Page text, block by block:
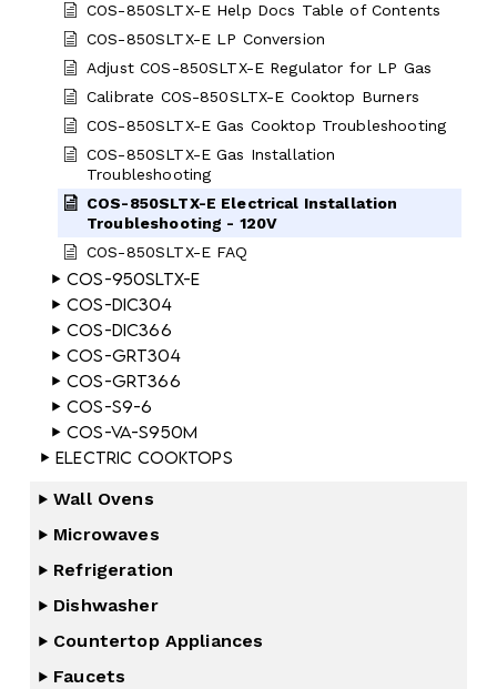
COS-850SLTX-E Help Docs Table of Contents
COS-850SLTX-E LP Conversion
Adjust COS-850SLTX-E Regulator for LP Gas
Calibrate COS-850SLTX-E Cooktop Burners
COS-850SLTX-E Gas Cooktop Troubleshooting
COS-850SLTX-E Gas Installation
Troubleshooting
COS-850SLTX-E Electrical Installation
Troubleshooting - 120V
COS-850SLTX-E FAQ
COS-950SLTX-E
COS-DIC304
COS-DIC366
COS-GRT304
COS-GRT366
COS-S9-6
COS-VA-S950M
Electric Cooktops
Wall Ovens
Microwaves
Refrigeration
Dishwasher
Countertop Appliances
Faucets